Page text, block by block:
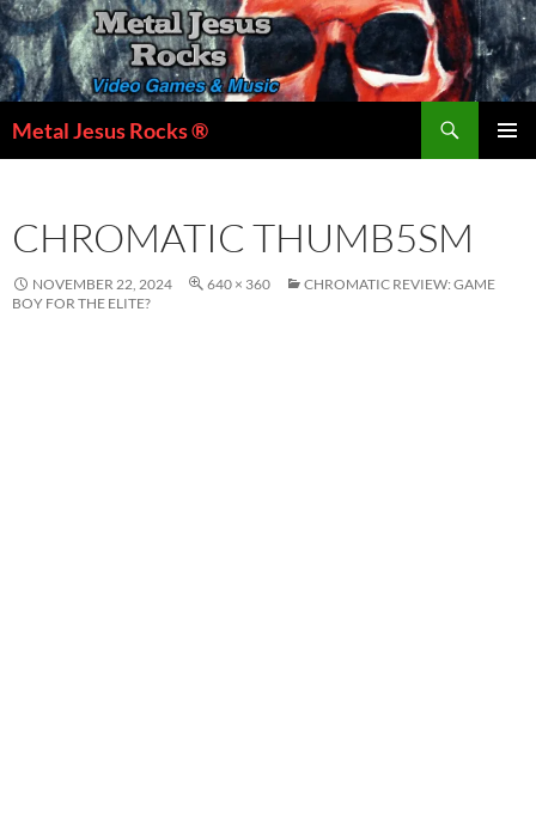
Skip
to
content
Metal Jesus Rocks ®
CHROMATIC THUMB5SM
NOVEMBER 22, 2024 640 × 360
CHROMATIC REVIEW: GAME
BOY FOR THE ELITE?